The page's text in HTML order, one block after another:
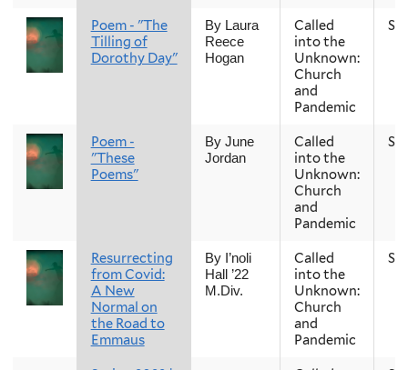
Poem - "The
Tilling of
Dorothy Day"
By Laura
Reece
Hogan
Called
into the
Unknown:
Church
and
Pandemic
Poem -
"These
Poems"
By June
Jordan
Called
into the
Unknown:
Church
and
Pandemic
Resurrecting
from Covid:
A New
Normal on
the Road to
Emmaus
By I’noli
Hall ’22
M.Div.
Called
into the
Unknown:
Church
and
Pandemic